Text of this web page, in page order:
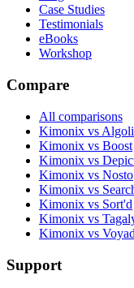
Case Studies
Testimonials
eBooks
Workshop
Compare
All comparisons
Kimonix vs
Kimonix vs Boost
Kimonix vs
Kimonix vs Nosto
Kimonix vs
Kimonix vs Sort'd
Kimonix vs
Kimonix vs
Support